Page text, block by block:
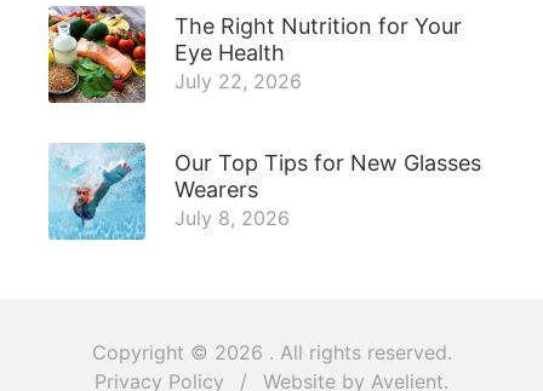
The Right Nutrition for Your
Eye Health
July 22, 2026
Our Top Tips for New Glasses
Wearers
July 8, 2026
Copyright © 2026 . All rights reserved.
Privacy Policy
/ Website by Avelient.